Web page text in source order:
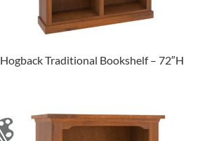
Hogback Traditional Bookshelf – 72″H